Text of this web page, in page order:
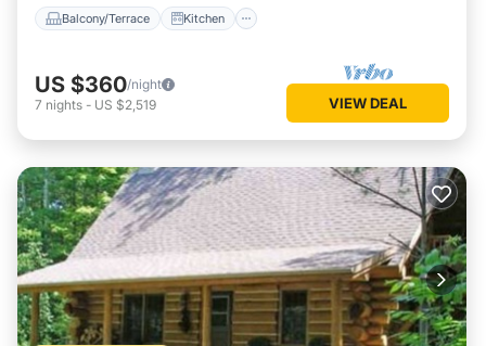
Balcony/Terrace Kitchen
US $360/night
7 nights - US $2,519 VIEW DEAL